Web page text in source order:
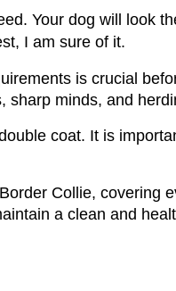
Your dog will look
I am sure of it.
is crucial
sharp minds, and
coat. It is
Collie, covering
a clean and